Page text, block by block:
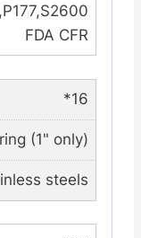
FDA CFR
*16
(1" only)
steels